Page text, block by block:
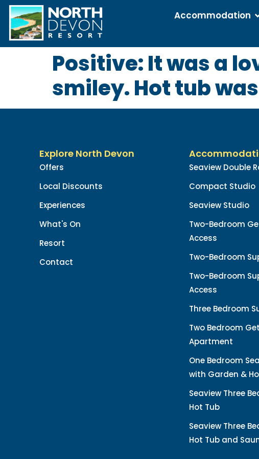
Accommodation
Positive: It was a
smiley. Hot tub
Explore North Devon
Offers
Local Discounts
Experiences
What's On
Resort
Contact
Seaview Double
Compact Studio
Seaview Studio
Two-Bedroom
Access
Two-Bedroom
Two-Bedroom
Access
Three Bedroom
Two Bedroom
Apartment
One Bedroom
with Garden &
Seaview Three
Hot Tub
Seaview Three
Hot Tub and